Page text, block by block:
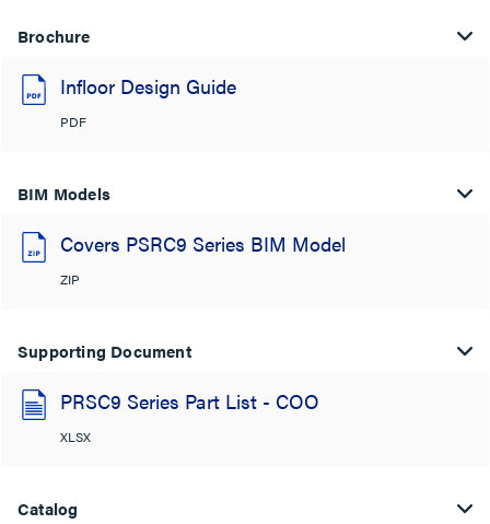
Brochure
Infloor Design Guide
PDF
BIM Models
Covers PSRC9 Series BIM Model
ZIP
Supporting Document
PRSC9 Series Part List - COO
XLSX
Catalog